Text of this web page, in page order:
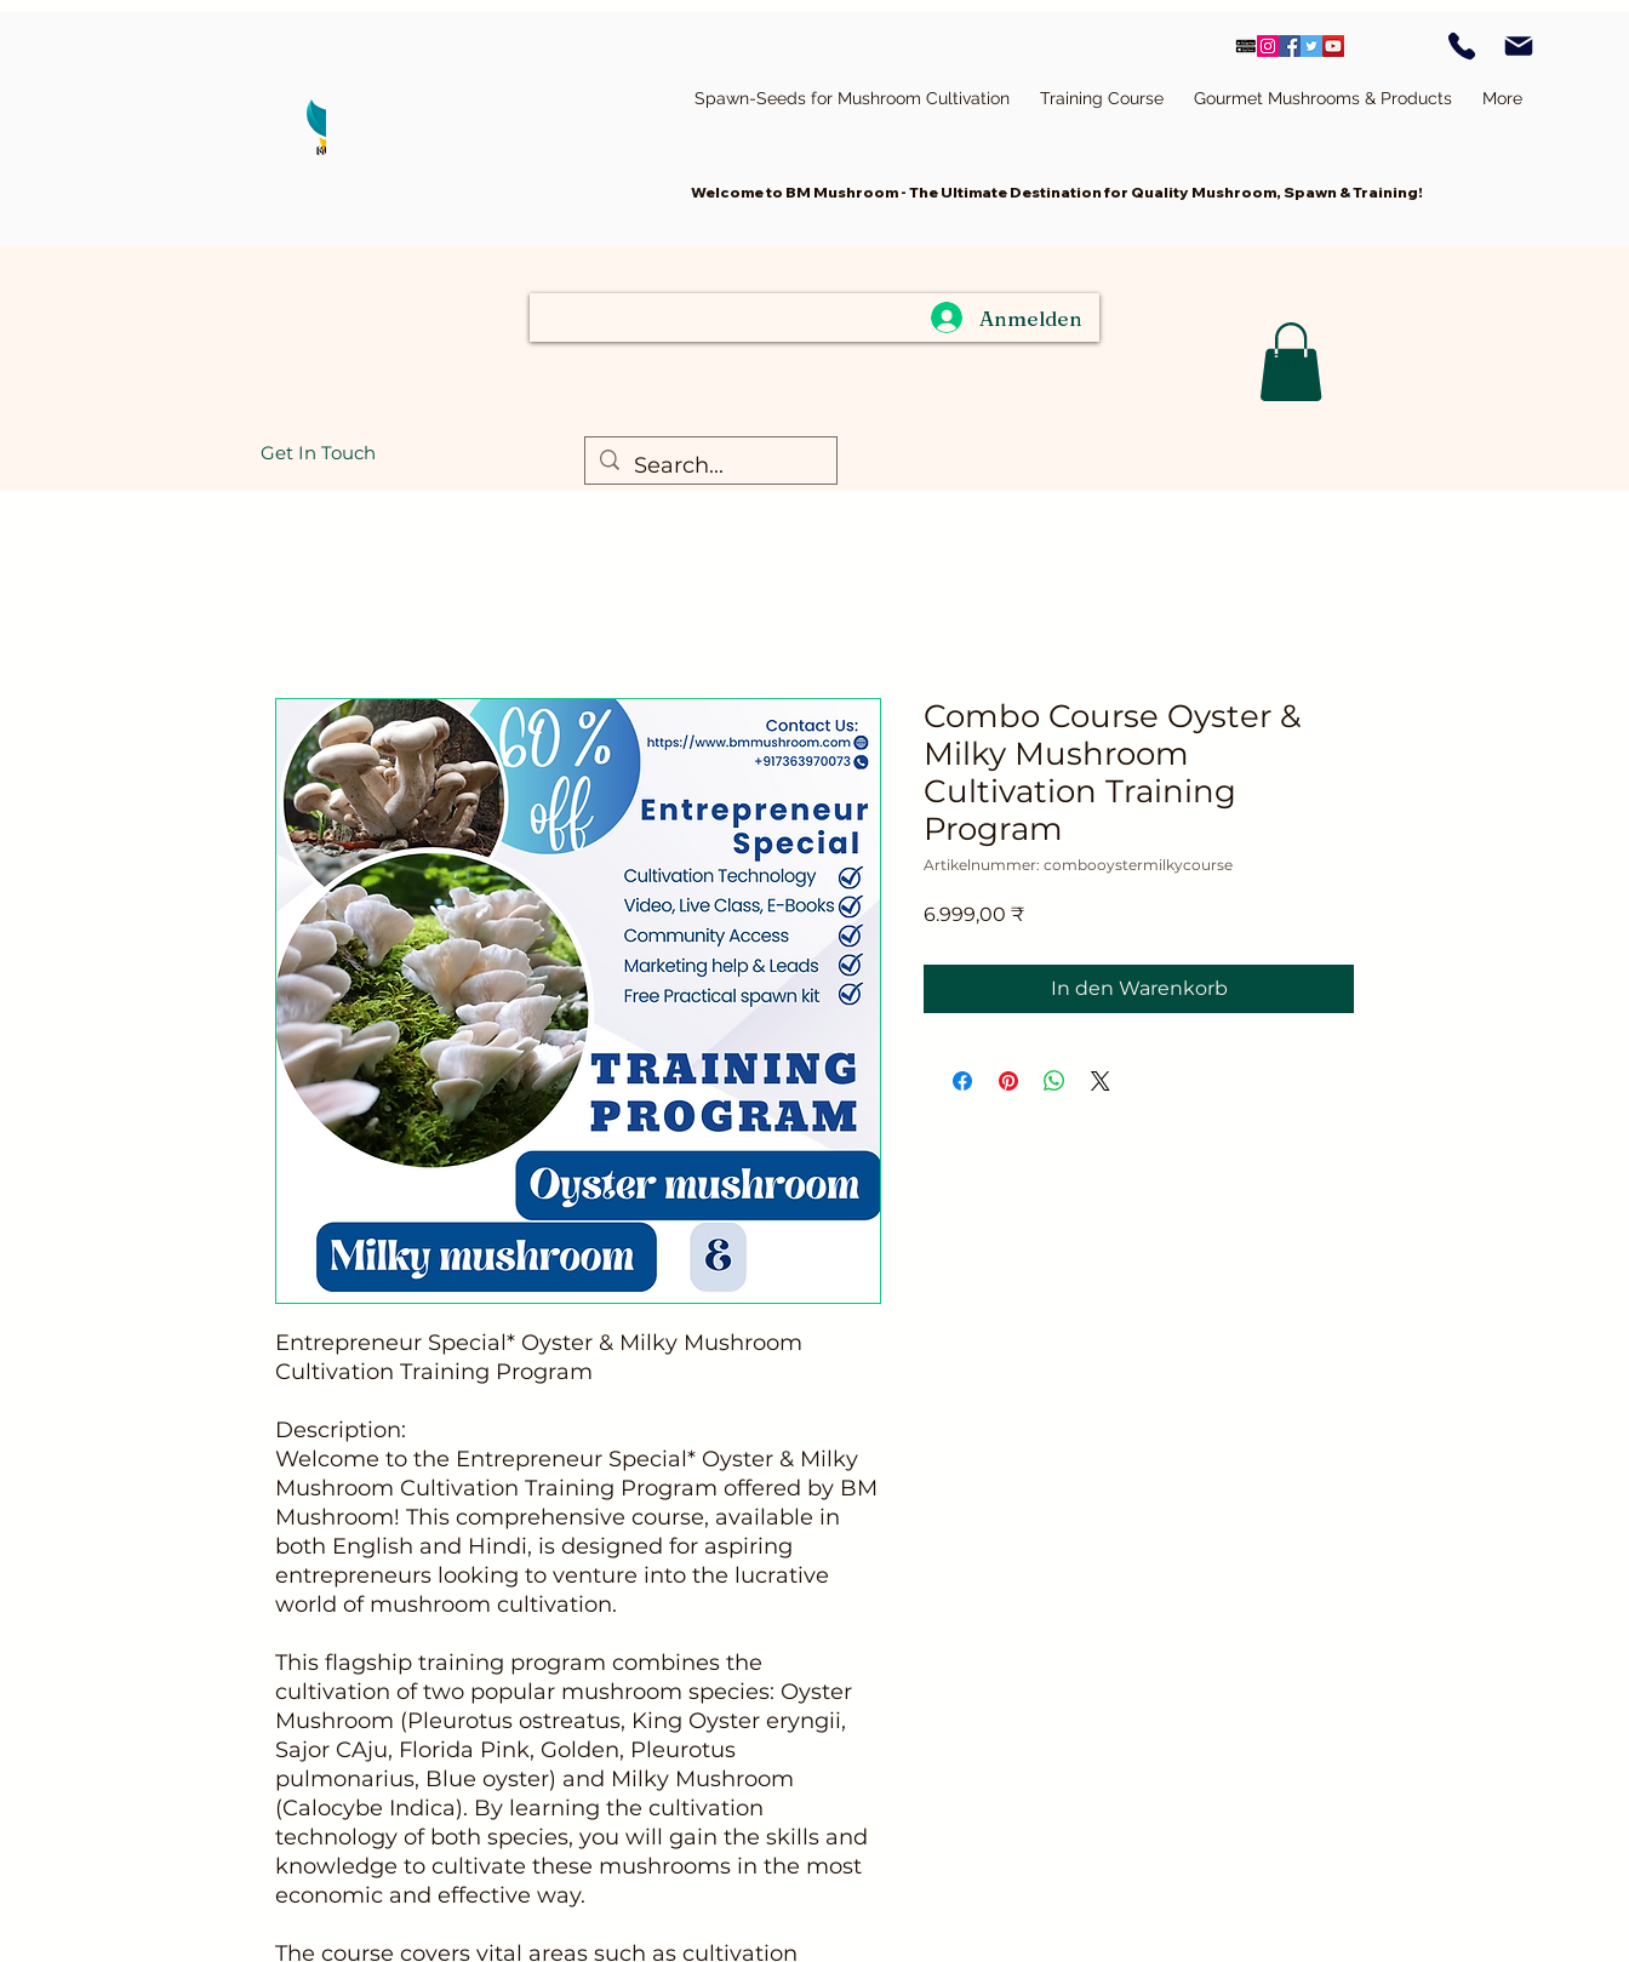
Spawn-Seeds for Mushroom Cultivation Training Course Gourmet Mushrooms & Products More
Welcome to BM Mushroom - The Ultimate Destination for Quality Mushroom, Spawn & Training!
Entrepreneur Special* Oyster & Milky Mushroom
Cultivation Training Program
Description:
Welcome to the Entrepreneur Special* Oyster & Milky
Mushroom Cultivation Training Program offered by BM
Mushroom! This comprehensive course, available in
both English and Hindi, is designed for aspiring
entrepreneurs looking to venture into the lucrative
world of mushroom cultivation.
This flagship training program combines the
cultivation of two popular mushroom species: Oyster
Mushroom (Pleurotus ostreatus, King Oyster eryngii,
Sajor CAju, Florida Pink, Golden, Pleurotus
pulmonarius, Blue oyster) and Milky Mushroom
(Calocybe Indica). By learning the cultivation
technology of both species, you will gain the skills and
knowledge to cultivate these mushrooms in the most
economic and effective way.
The course covers vital areas such as cultivation
Combo Course Oyster &
Milky Mushroom
Cultivation Training
Program
Artikelnummer: combooystermilkycourse
6.999,00 ₹Preis
In den Warenkorb
Get In Touch
Anmelden
Cart